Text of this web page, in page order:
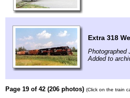
Extra 318
Photographed
Added to
Page 19 of 42 (206 photos) (Click on the train